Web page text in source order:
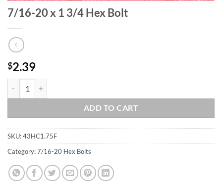
7/16-20 x 1 3/4 Hex Bolt
$2.39
ADD TO CART
SKU:43HC1.75F
Category:7/16-20 Hex Bolts